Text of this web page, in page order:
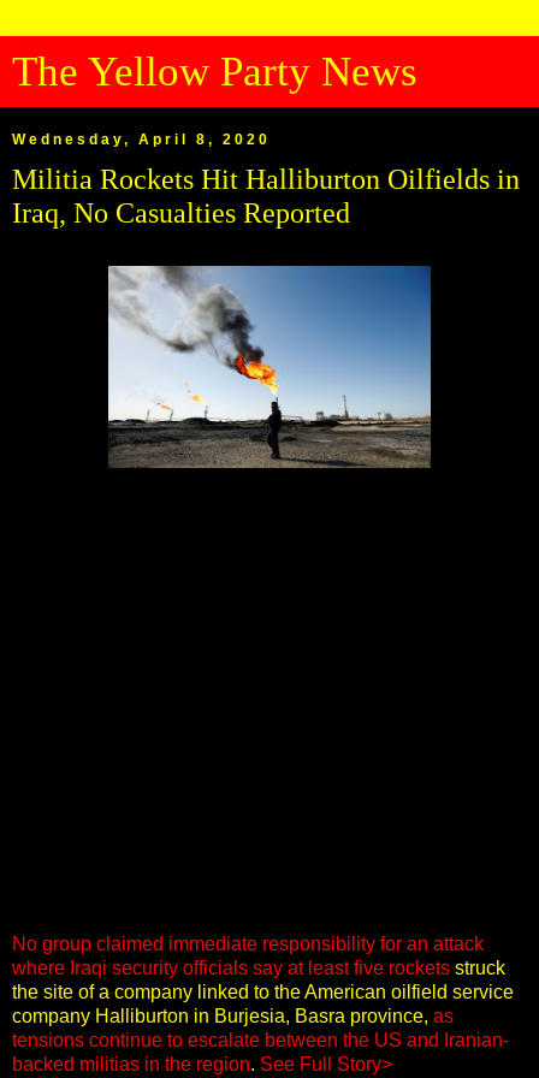
The Yellow Party News
Wednesday, April 8, 2020
Militia Rockets Hit Halliburton Oilfields in
Iraq, No Casualties Reported
No group claimed immediate responsibility for an attack
where Iraqi security officials say at least five rockets struck
the site of a company linked to the American oilfield service
company Halliburton in Burjesia, Basra province, as
tensions continue to escalate between the US and Iranian-
backed militias in the region. See Full Story>